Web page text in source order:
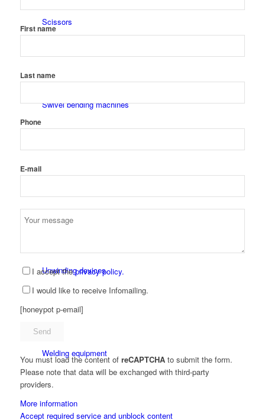
Scissors
Swivel bending machines
Unwinding devices
Welding equipment
First name
Last name
Phone
E-mail
I accept theprivacy policy.
I would like to receive Infomailing.
[honeypot p-email]
You must load the content of reCAPTCHAto submit the form.
Please note that data will be exchanged with third-party
providers.
More information
Accept required service and unblock content